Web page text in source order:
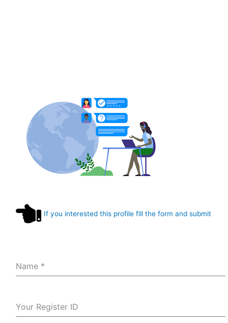
If you interested this profile fill the form and submit
Name *
Your Register ID